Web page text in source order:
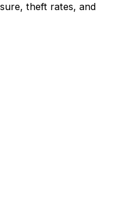
theft rates, and